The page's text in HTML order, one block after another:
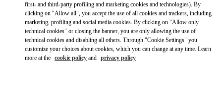
Link Opens in New Tab
first- and third-party profiling and marketing cookies and technologies). By
clicking on "Allow all", you accept the use of all cookies and trackers, including
marketing, profiling and social media cookies. By clicking on "Allow only
technical cookies" or closing the banner, you are only allowing the use of
technical cookies and disabling all others. Through "Cookie Settings" you
customize your choices about cookies, which you can change at any time. Learn
more at the cookie policy and privacy policy